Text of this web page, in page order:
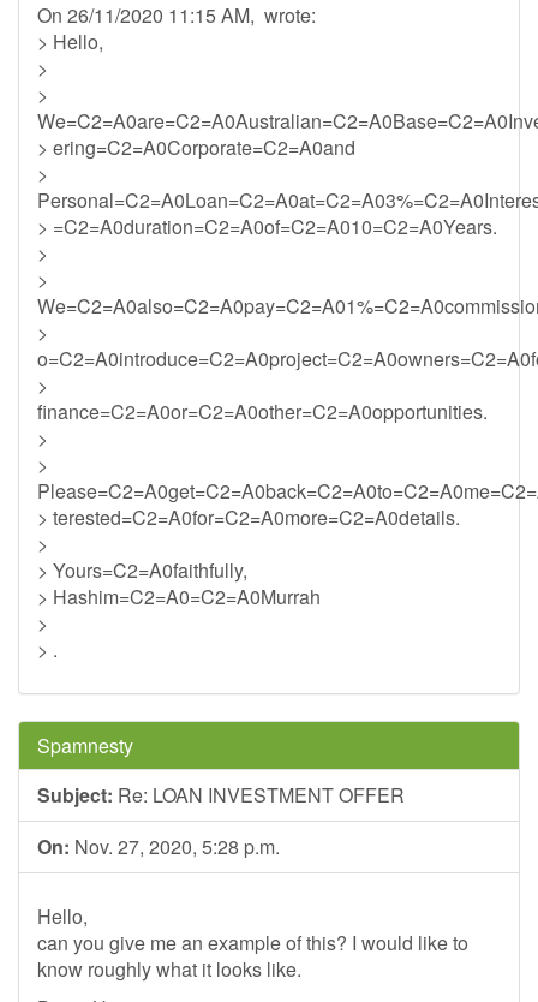
On 26/11/2020 11:15 AM, wrote:
> Hello,
>
>
> ering=C2=A0Corporate=C2=A0and
>
> =C2=A0duration=C2=A0of=C2=A010=C2=A0Years.
>
>
>
>
finance=C2=A0or=C2=A0other=C2=A0opportunities.
>
>
> terested=C2=A0for=C2=A0more=C2=A0details.
>
> Yours=C2=A0faithfully,
> Hashim=C2=A0=C2=A0Murrah
>
> .
Spamnesty
Subject: Re: LOAN INVESTMENT OFFER
On: Nov. 27, 2020, 5:28 p.m.
Hello,
can you give me an example of this? I would like to
know roughly what it looks like.